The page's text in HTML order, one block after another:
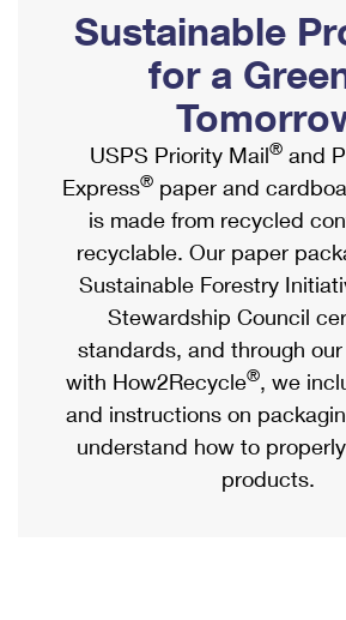
Ship to USPS Smart Locker
Label Broker
Custom Mail, Cards, & Envelopes
Postage Prices
Mail & Shipping Services
Priority Mail Express
Priority Mail
USPS Ground Advantage
First-Class Mail
Military & Diplomatic Mail
Mailbox Guidelines
Mail for the Deceased
Political Mail
Promotions & Incentives
Informed Delivery Marketing
USPS Connect
eCommerce
Local
Postage Options
Verifying Postage
Returns Services
Shipping Internationally Online
International Insurance & Extra
Completing Customs Forms
Military & Diplomatic Mail
Passports
Comparing International Shipping
Services
Priority Mail Express International
Priority Mail International
Sustainable
for a
USPS Priority Mail® and
Express® paper and
is made from recycled
recyclable. Our paper
Sustainable Forestry
Stewardship Council
standards, and through
with How2Recycle®, we
and instructions on
understand how to
products.